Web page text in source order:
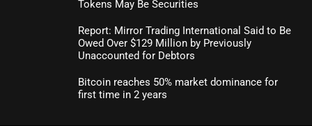
Tokens May Be Securities
Report: Mirror Trading International Said to Be
Owed Over $129 Million by Previously
Unaccounted for Debtors
Bitcoin reaches 50% market dominance for
first time in 2 years